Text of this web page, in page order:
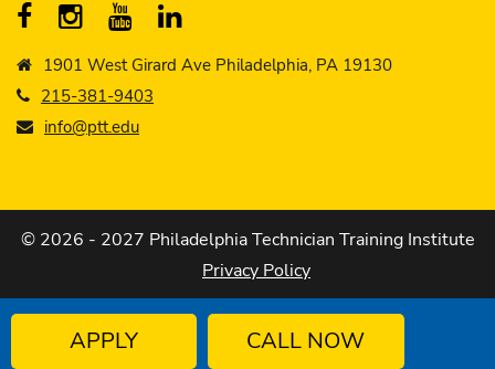
1901 West Girard Ave Philadelphia, PA 19130
215-381-9403
info@ptt.edu
© 2026 - 2027 Philadelphia Technician Training Institute
Privacy Policy
APPLY CALL NOW